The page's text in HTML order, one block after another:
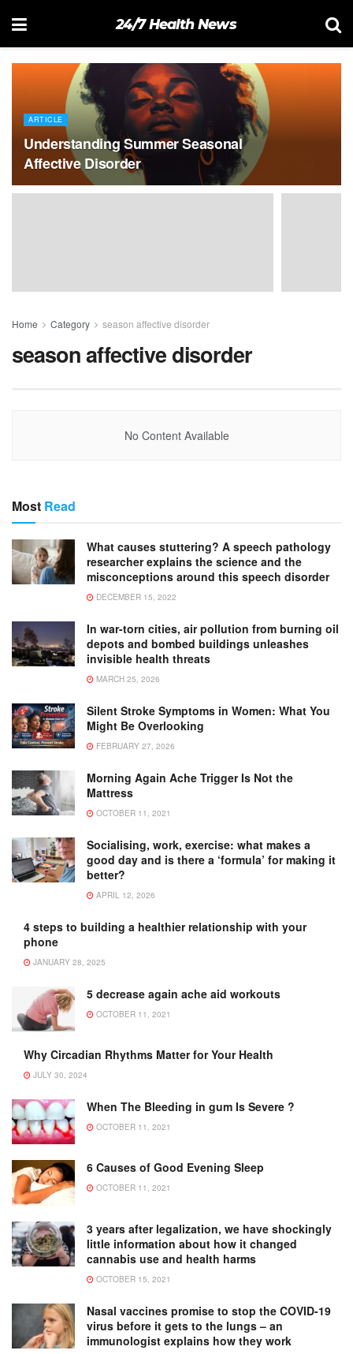
24/7 Health News
ARTICLE
Understanding Summer Seasonal
Affective Disorder
Home Category season affective disorder
season affective disorder
No Content Available
Most Read
What causes stuttering? A speech pathology
researcher explains the science and the
misconceptions around this speech disorder
DECEMBER 15, 2022
In war-torn cities, air pollution from burning oil
depots and bombed buildings unleashes
invisible health threats
MARCH 25, 2026
Silent Stroke Symptoms in Women: What You
Might Be Overlooking
FEBRUARY 27, 2026
Morning Again Ache Trigger Is Not the
Mattress
OCTOBER 11, 2021
Socialising, work, exercise: what makes a
good day and is there a ‘formula’ for making it
better?
APRIL 12, 2026
4 steps to building a healthier relationship with your
phone
JANUARY 28, 2025
5 decrease again ache aid workouts
OCTOBER 11, 2021
Why Circadian Rhythms Matter for Your Health
JULY 30, 2024
When The Bleeding in gum Is Severe ?
OCTOBER 11, 2021
6 Causes of Good Evening Sleep
OCTOBER 11, 2021
3 years after legalization, we have shockingly
little information about how it changed
cannabis use and health harms
OCTOBER 15, 2021
Nasal vaccines promise to stop the COVID-19
virus before it gets to the lungs – an
immunologist explains how they work